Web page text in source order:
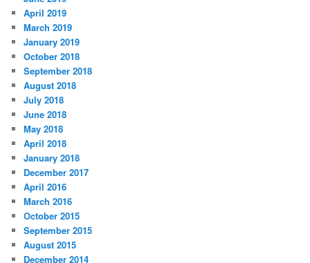
April 2019
March 2019
January 2019
October 2018
September 2018
August 2018
July 2018
June 2018
May 2018
April 2018
January 2018
December 2017
April 2016
March 2016
October 2015
September 2015
August 2015
December 2014